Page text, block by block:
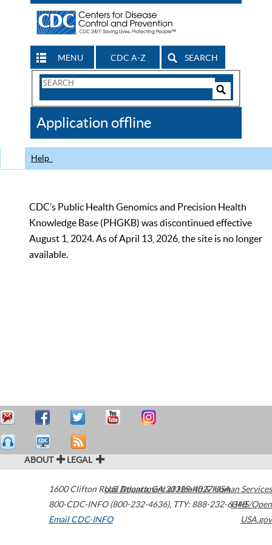
MENU CDC A-Z SEARCH
Search
CDC
Application offline
Help
CDC’s Public Health Genomics and Precision Health
Knowledge Base (PHGKB) was discontinued effective
August 1, 2024. As of April 13, 2026, the site is no longer
available.
ABOUT LEGAL
1600 Clifton Road Atlanta,GA30329-4027USA
800-CDC-INFO (800-232-4636), TTY: 888-232-6348
Email CDC-INFO
U.S. Department of Health & Human Services
HHS/Open
USA.gov